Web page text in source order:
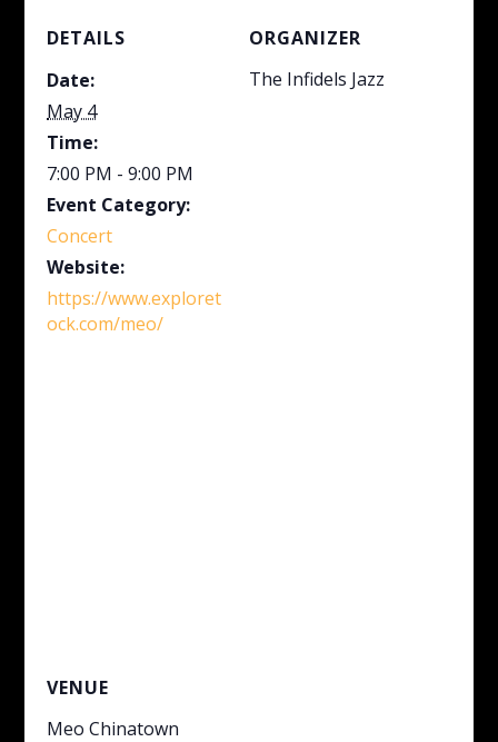
DETAILS
Date:
May 4
Time:
7:00 PM - 9:00 PM
Event Category:
Concert
Website:
https://www.exploret
ock.com/meo/
ORGANIZER
The Infidels Jazz
VENUE
Meo Chinatown